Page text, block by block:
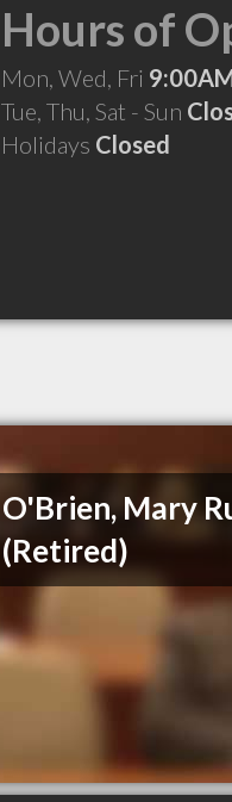
Hours of
Mon, Wed, Fri
Tue, Thu, Sat - Sun
Holidays Closed
O'Brien, Mary
(Retired)